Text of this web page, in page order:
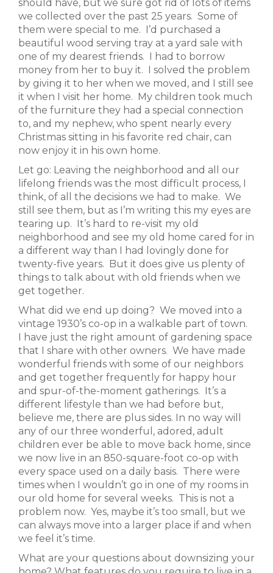
should have, but we sure got rid of lots of items
we collected over the past 25 years. Some of
them were special to me. I’d purchased a
beautiful wood serving tray at a yard sale with
one of my dearest friends. I had to borrow
money from her to buy it. I solved the problem
by giving it to her when we moved, and I still see
it when I visit her home. My children took much
of the furniture they had a special connection
to, and my nephew, who spent nearly every
Christmas sitting in his favorite red chair, can
now enjoy it in his own home.
Let go: Leaving the neighborhood and all our
lifelong friends was the most difficult process, I
think, of all the decisions we had to make. We
still see them, but as I’m writing this my eyes are
tearing up. It’s hard to re-visit my old
neighborhood and see my old home cared for in
a different way than I had lovingly done for
twenty-five years. But it does give us plenty of
things to talk about with old friends when we
get together.
What did we end up doing? We moved into a
vintage 1930’s co-op in a walkable part of town.
I have just the right amount of gardening space
that I share with other owners. We have made
wonderful friends with some of our neighbors
and get together frequently for happy hour
and spur-of-the-moment gatherings. It’s a
different lifestyle than we had before but,
believe me, there are plus sides. In no way will
any of our three wonderful, adored, adult
children ever be able to move back home, since
we now live in an 850-square-foot co-op with
every space used on a daily basis. There were
times when I wouldn’t go in one of my rooms in
our old home for several weeks. This is not a
problem now. Yes, maybe it’s too small, but we
can always move into a larger place if and when
we feel it’s time.
What are your questions about downsizing your